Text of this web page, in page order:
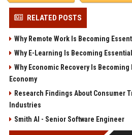
RELATED POSTS
Why Remote Work Is Becoming
Why E-Learning Is Becoming
Why Economic Recovery Is Becoming
Economy
Research Findings About Consumer
Industries
Smith AI - Senior Software Engineer